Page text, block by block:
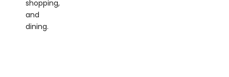
dining.